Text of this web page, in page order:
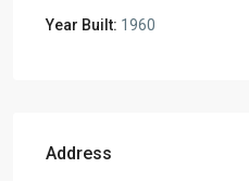
Year Built: 1960
Address